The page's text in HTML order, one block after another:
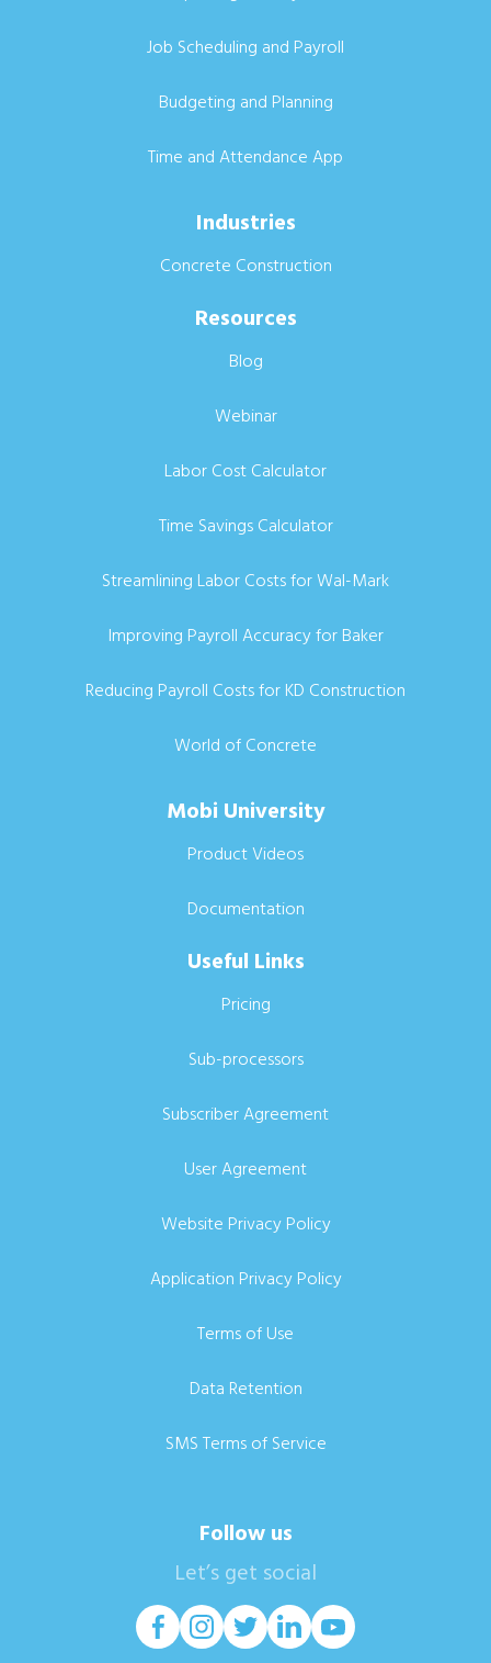
Job Scheduling and Payroll
Budgeting and Planning
Time and Attendance App
Industries
Concrete Construction
Resources
Blog
Webinar
Labor Cost Calculator
Time Savings Calculator
Streamlining Labor Costs for Wal-Mark
Improving Payroll Accuracy for Baker
Reducing Payroll Costs for KD Construction
World of Concrete
Mobi University
Product Videos
Documentation
Useful Links
Pricing
Sub-processors
Subscriber Agreement
User Agreement
Website Privacy Policy
Application Privacy Policy
Terms of Use
Data Retention
SMS Terms of Service
Follow us
Let’s get social